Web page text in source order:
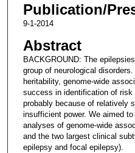
Publication/
9-1-2014
Abstract
BACKGROUND: The
group of neurological
heritability, genome-wide
success in identification of risk
probably because of relatively
insufficient power. We aimed
analyses of genome-wide
and the two largest clinical
epilepsy and focal epilepsy).